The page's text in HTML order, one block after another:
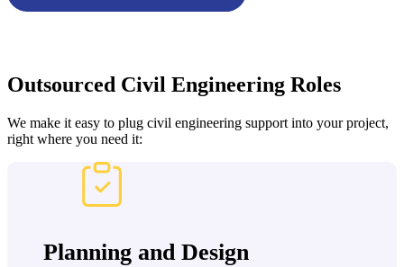
Outsourced Civil Engineering Roles
We make it easy to plug civil engineering support into your project,
right where you need it:
Planning and Design